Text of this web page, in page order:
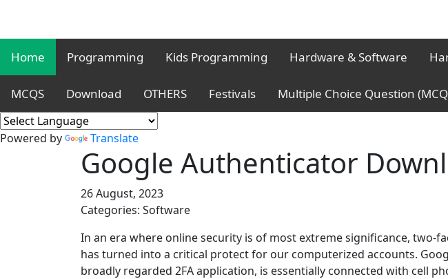
Home Programming Kids Programming Hardware & Software
MCQS Download OTHERS Festivals Multiple Choice Question
Powered by Translate
Google Authenticator
26 August, 2023
Categories: Software
In an era where online security is of most extreme significance, two-
has turned into a critical protect for our computerized accounts.
broadly regarded 2FA application, is essentially connected with cell